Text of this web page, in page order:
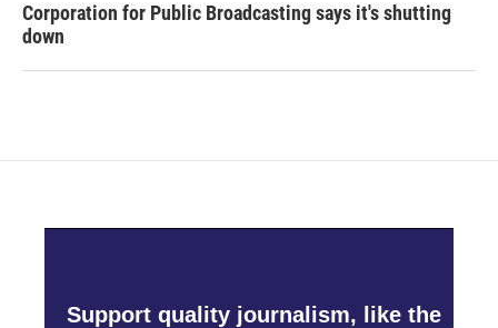
Corporation for Public Broadcasting says it's shutting
down
Support quality journalism, like the